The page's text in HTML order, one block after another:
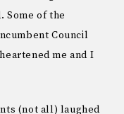
Some of the
Council
me and I
(not all) laughed